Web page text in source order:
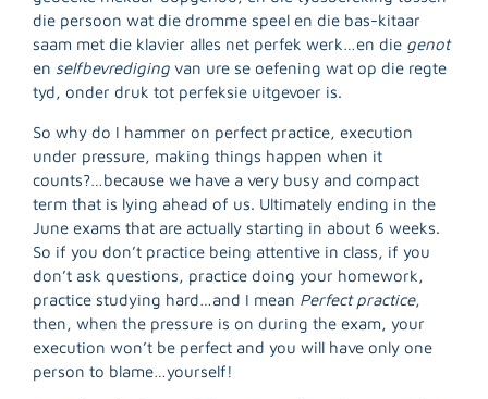
die persoon wat die dromme speel en die bas-kitaar
saam met die klavier alles net perfek werk…en die genot
en selfbevrediging van ure se oefening wat op die regte
tyd, onder druk tot perfeksie uitgevoer is.
So why do I hammer on perfect practice, execution
under pressure, making things happen when it
counts?…because we have a very busy and compact
term that is lying ahead of us. Ultimately ending in the
June exams that are actually starting in about 6 weeks.
So if you don’t practice being attentive in class, if you
don’t ask questions, practice doing your homework,
practice studying hard…and I mean Perfect practice,
then, when the pressure is on during the exam, your
execution won’t be perfect and you will have only one
person to blame…yourself!